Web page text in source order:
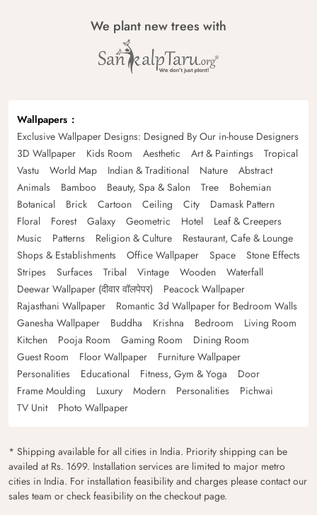
We plant new trees with
Wallpapers
Exclusive Wallpaper Designs: Designed By Our in-house Designers
3D Wallpaper
Kids Room Aesthetic Art & Paintings
Tropical
Vastu
World Map Indian & Traditional Nature
Abstract
Animals
Bamboo Beauty, Spa & Salon Tree
Bohemian
Botanical
Brick Cartoon Ceiling City
Damask Pattern
Floral
Forest Galaxy Geometric Hotel
Leaf & Creepers
Music
Patterns Religion & Culture
Restaurant, Cafe & Lounge
Shops & Establishments
Office Wallpaper Space
Stone Effects
Stripes
Surfaces Tribal Vintage Wooden
Waterfall
Deewar Wallpaper (दीवार वॉलपेपर)
Peacock Wallpaper
Rajasthani Wallpaper
Romantic 3d Wallpaper for Bedroom Walls
Ganesha Wallpaper
Buddha Krishna Bedroom
Living Room
Kitchen
Pooja Room Gaming Room
Dining Room
Guest Room
Floor Wallpaper
Furniture Wallpaper
Personalities
Educational Fitness, Gym & Yoga
Door
Frame Moulding
Luxury Modern Personalities
Pichwai
TV Unit
Photo Wallpaper
* Shipping available for all cities in India. Priority shipping can be
availed at Rs. 1699. Installation services are limited to major metro
cities in India. For installation feasibility and charges please contact our
sales team or check feasibility on the checkout page.